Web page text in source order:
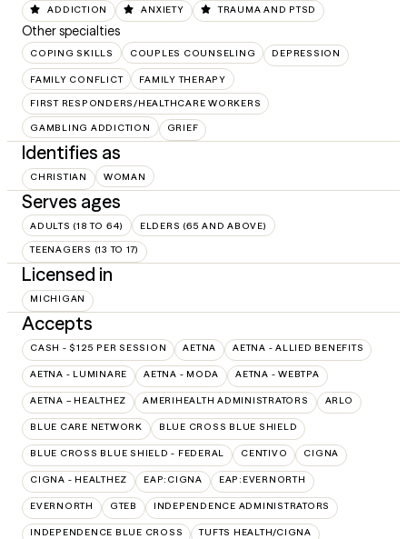
ADDICTION ANXIETY TRAUMA AND PTSD
Other specialties
COPING SKILLS COUPLES COUNSELING DEPRESSION
FAMILY CONFLICT FAMILY THERAPY
FIRST RESPONDERS/HEALTHCARE WORKERS
GAMBLING ADDICTION GRIEF
Identifies as
CHRISTIAN WOMAN
Serves ages
ADULTS (18 TO 64) ELDERS (65 AND ABOVE)
TEENAGERS (13 TO 17)
Licensed in
MICHIGAN
Accepts
CASH - $125 PER SESSION AETNA AETNA - ALLIED BENEFITS
AETNA - LUMINARE AETNA - MODA AETNA - WEBTPA
AETNA – HEALTHEZ AMERIHEALTH ADMINISTRATORS ARLO
BLUE CARE NETWORK BLUE CROSS BLUE SHIELD
BLUE CROSS BLUE SHIELD - FEDERAL CENTIVO CIGNA
CIGNA - HEALTHEZ EAP:CIGNA EAP:EVERNORTH
EVERNORTH GTEB INDEPENDENCE ADMINISTRATORS
INDEPENDENCE BLUE CROSS TUFTS HEALTH/CIGNA